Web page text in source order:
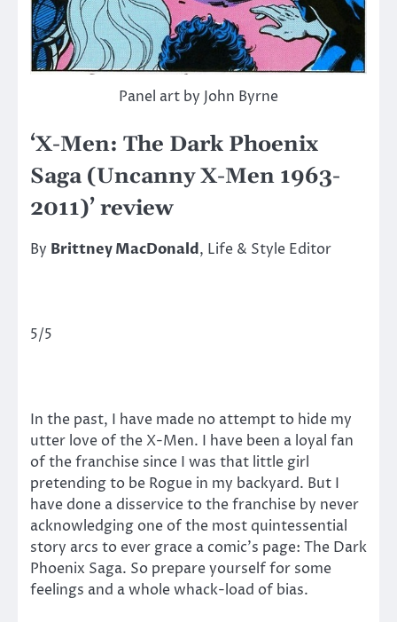
Panel art by John Byrne
‘X-Men: The Dark Phoenix
Saga (Uncanny X-Men 1963-
2011)’ review
By Brittney MacDonald, Life & Style Editor
5/5
In the past, I have made no attempt to hide my
utter love of the X-Men. I have been a loyal fan
of the franchise since I was that little girl
pretending to be Rogue in my backyard. But I
have done a disservice to the franchise by never
acknowledging one of the most quintessential
story arcs to ever grace a comic’s page: The Dark
Phoenix Saga. So prepare yourself for some
feelings and a whole whack-load of bias.